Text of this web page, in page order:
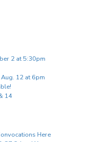
2 at 5:30pm
12 at 6pm
14
Here